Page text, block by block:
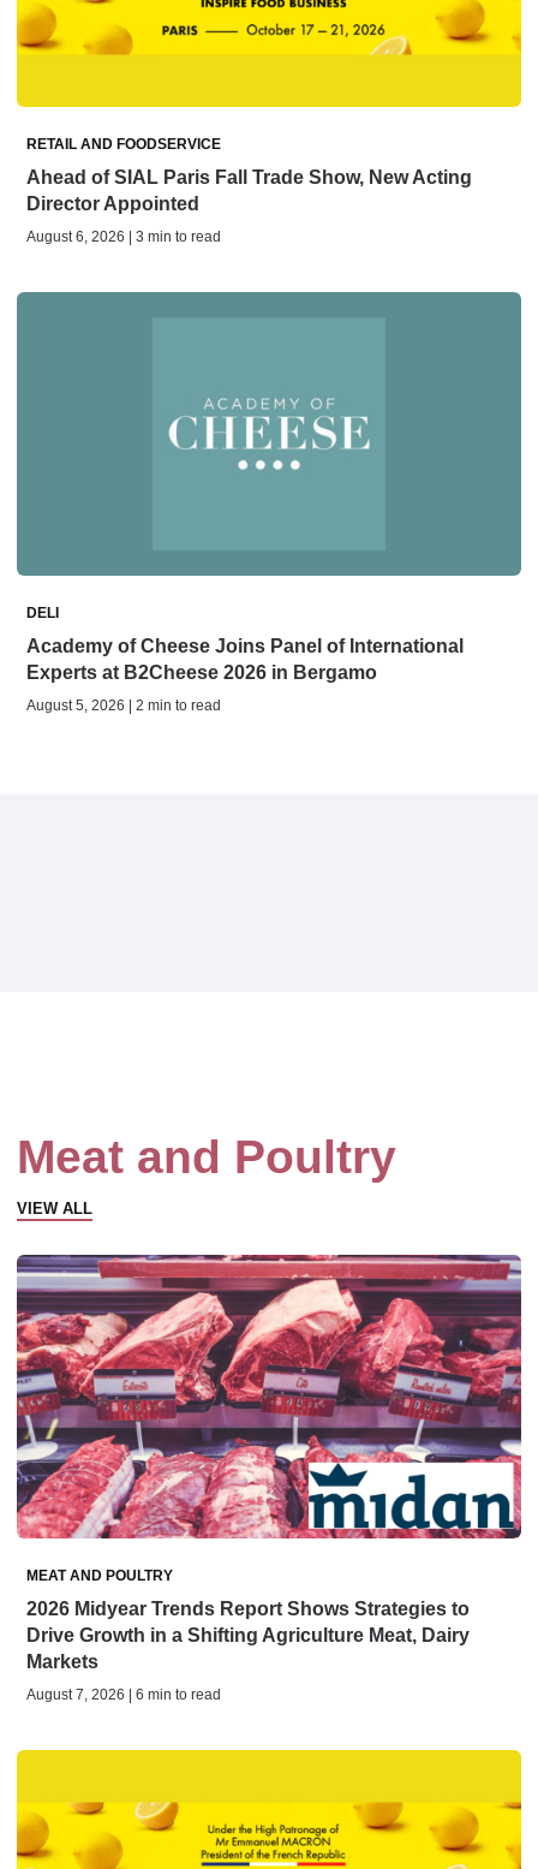
RETAIL AND FOODSERVICE
Ahead of SIAL Paris Fall Trade Show, New Acting
Director Appointed
August 6, 2026 | 3 min to read
DELI
Academy of Cheese Joins Panel of International
Experts at B2Cheese 2026 in Bergamo
August 5, 2026 | 2 min to read
Meat and Poultry
VIEW ALL
MEAT AND POULTRY
2026 Midyear Trends Report Shows Strategies to
Drive Growth in a Shifting Agriculture Meat, Dairy
Markets
August 7, 2026 | 6 min to read